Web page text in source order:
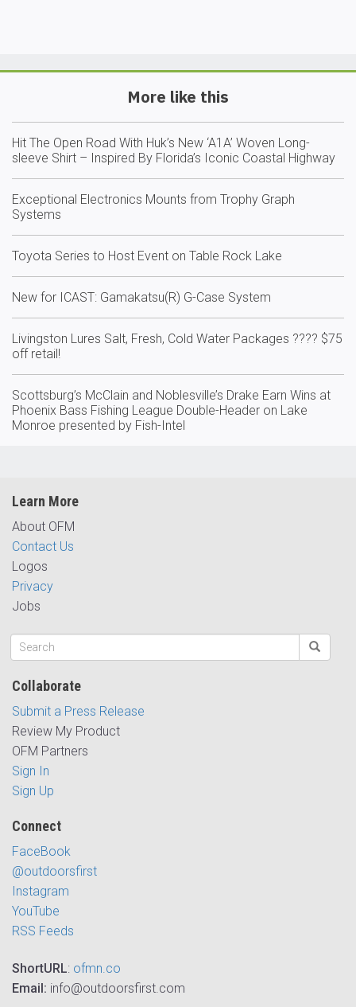
More like this
Hit The Open Road With Huk’s New ‘A1A’ Woven Long-
sleeve Shirt – Inspired By Florida’s Iconic Coastal Highway
Exceptional Electronics Mounts from Trophy Graph
Systems
Toyota Series to Host Event on Table Rock Lake
New for ICAST: Gamakatsu(R) G-Case System
Livingston Lures Salt, Fresh, Cold Water Packages ???? $75
off retail!
Scottsburg’s McClain and Noblesville’s Drake Earn Wins at
Phoenix Bass Fishing League Double-Header on Lake
Monroe presented by Fish-Intel
Learn More
About OFM
Contact Us
Logos
Privacy
Jobs
Collaborate
Submit a Press Release
Review My Product
OFM Partners
Sign In
Sign Up
Connect
FaceBook
@outdoorsfirst
Instagram
YouTube
RSS Feeds
ShortURL: ofmn.co
Email: info@outdoorsfirst.com